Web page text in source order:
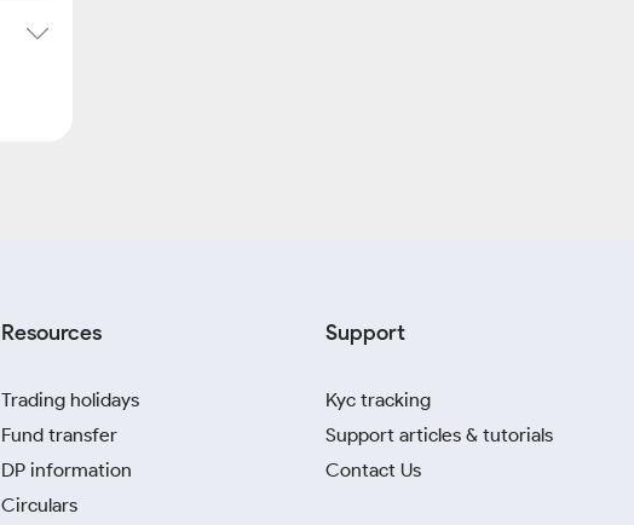
Resources
Trading holidays
Fund transfer
DP information
Circulars
Support
Kyc tracking
Support articles & tutorials
Contact Us